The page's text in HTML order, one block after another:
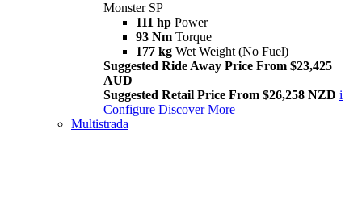
Monster SP
111 hp Power
93 Nm Torque
177 kg Wet Weight (No Fuel)
Suggested Ride Away Price From $23,425
AUD
Suggested Retail Price From $26,258 NZD i
Configure Discover More
Multistrada